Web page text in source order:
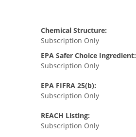
Chemical Structure:
Subscription Only
EPA Safer Choice Ingredient:
Subscription Only
EPA FIFRA 25(b):
Subscription Only
REACH Listing:
Subscription Only